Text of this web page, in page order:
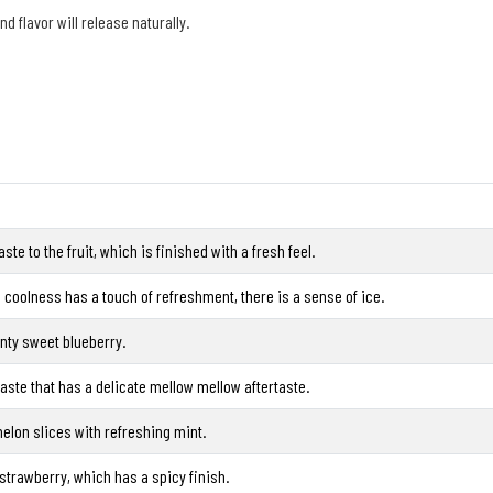
flavor will release naturally.
to the fruit, which is finished with a fresh feel.
has a touch of refreshment, there is a sense of ice.
sweet blueberry.
that has a delicate mellow mellow aftertaste.
slices with refreshing mint.
which has a spicy finish.